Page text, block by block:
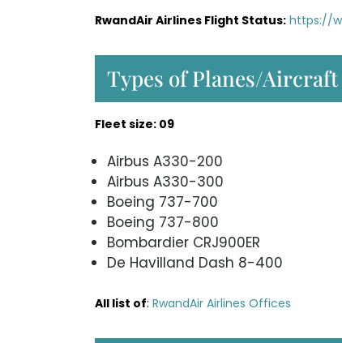
RwandAir Airlines Flight Status: https://
Types of Planes/
Fleet size: 09
Airbus A330-200
Airbus A330-300
Boeing 737-700
Boeing 737-800
Bombardier CRJ900ER
De Havilland Dash 8-400
All list of: RwandAir Airlines Offices